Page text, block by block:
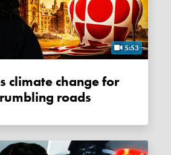
5:53
roads